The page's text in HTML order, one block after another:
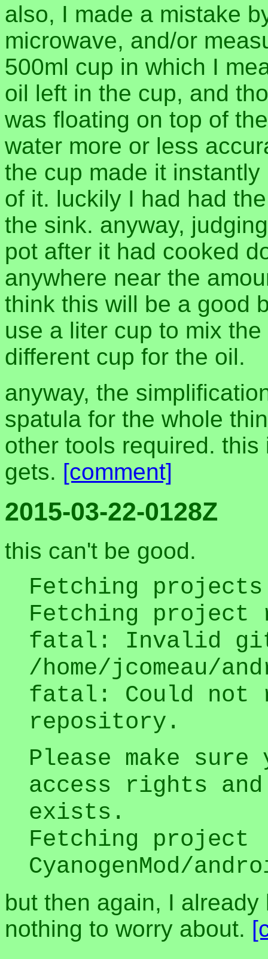
also, I made a mistake
microwave, and/or
500ml cup in which I
oil left in the cup, and
was floating on top of
water more or less
the cup made it
of it. luckily I had had
the sink. anyway,
pot after it had cooked
anywhere near the
think this will be a good
use a liter cup to mix
different cup for the oil.
anyway, the
spatula for the whole
other tools required.
gets. [comment]
2015-03-22-0128Z
this can't be good.
Fetching
Fetching project
fatal: Invalid
/home/jcomeau/
fatal: Could not
repository.
Please make
access rights
exists.
Fetching project
CyanogenMod/
but then again, I
nothing to worry about.